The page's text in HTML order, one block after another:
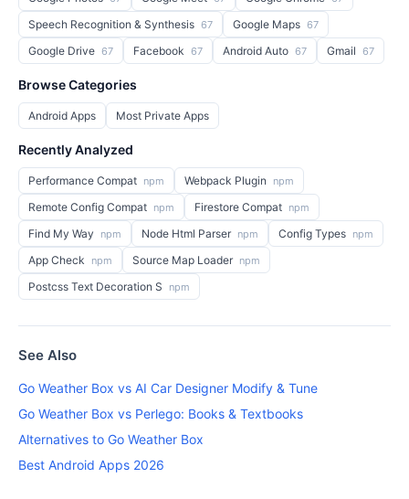
Speech Recognition & Synthesis 67 Google Maps 67
Google Drive 67 Facebook 67 Android Auto 67 Gmail 67
Browse Categories
Android Apps Most Private Apps
Recently Analyzed
Performance Compat npm Webpack Plugin npm
Remote Config Compat npm Firestore Compat npm
Find My Way npm Node Html Parser npm Config Types npm
App Check npm Source Map Loader npm
Postcss Text Decoration S npm
See Also
Go Weather Box vs AI Car Designer Modify & Tune
Go Weather Box vs Perlego: Books & Textbooks
Alternatives to Go Weather Box
Best Android Apps 2026